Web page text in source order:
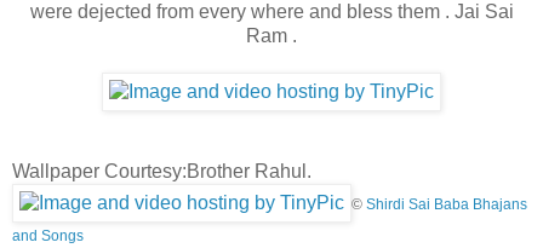
were dejected from every where and bless them . Jai Sai
Ram .
Wallpaper Courtesy:Brother Rahul.
© Shirdi Sai Baba Bhajans
and Songs